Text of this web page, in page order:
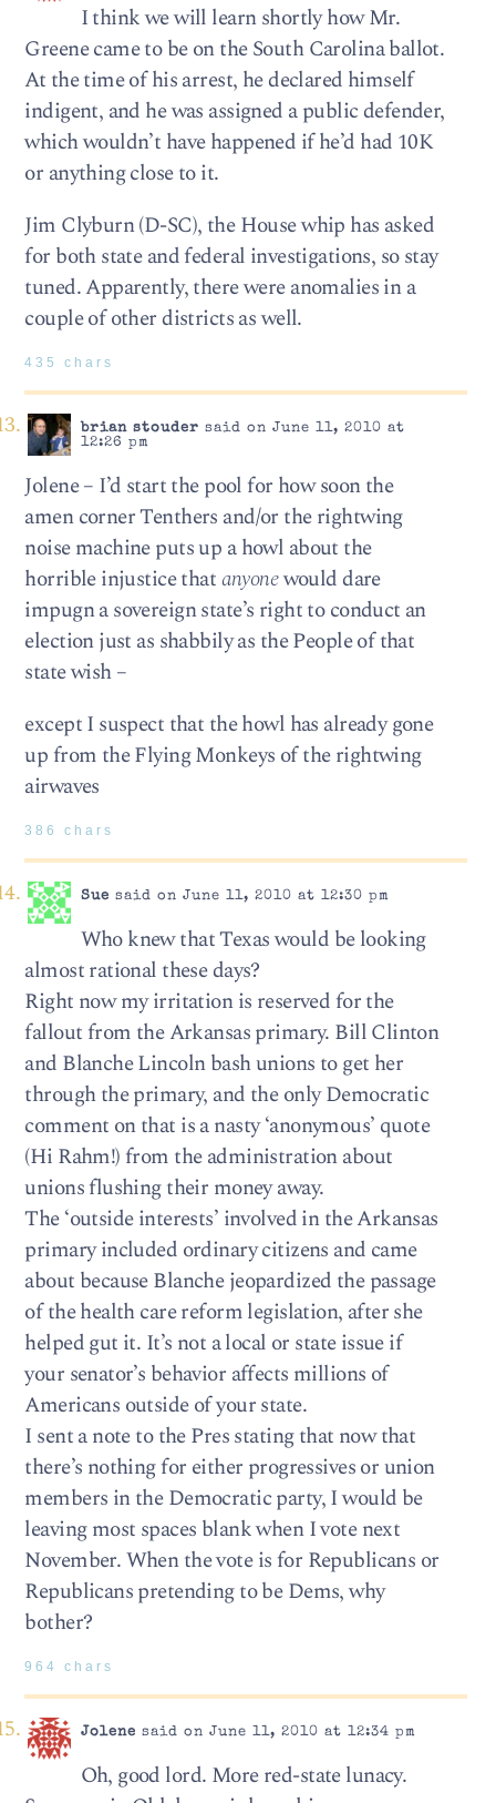
I think we will learn shortly how Mr.
Greene came to be on the South Carolina ballot.
At the time of his arrest, he declared himself
indigent, and he was assigned a public defender,
which wouldn’t have happened if he’d had 10K
or anything close to it.
Jim Clyburn (D-SC), the House whip has asked
for both state and federal investigations, so stay
tuned. Apparently, there were anomalies in a
couple of other districts as well.
435 chars
brian stouder said on June 11, 2010 at
12:26 pm
Jolene – I’d start the pool for how soon the
amen corner Tenthers and/or the rightwing
noise machine puts up a howl about the
horrible injustice thatanyonewould dare
impugn a sovereign state’s right to conduct an
election just as shabbily as the People of that
state wish –
except I suspect that the howl has already gone
up from the Flying Monkeys of the rightwing
airwaves
386 chars
Sue said on June 11, 2010 at 12:30 pm
Who knew that Texas would be looking
almost rational these days?
Right now my irritation is reserved for the
fallout from the Arkansas primary. Bill Clinton
and Blanche Lincoln bash unions to get her
through the primary, and the only Democratic
comment on that is a nasty ‘anonymous’ quote
(Hi Rahm!) from the administration about
unions flushing their money away.
The ‘outside interests’ involved in the Arkansas
primary included ordinary citizens and came
about because Blanche jeopardized the passage
of the health care reform legislation, after she
helped gut it. It’s not a local or state issue if
your senator’s behavior affects millions of
Americans outside of your state.
I sent a note to the Pres stating that now that
there’s nothing for either progressives or union
members in the Democratic party, I would be
leaving most spaces blank when I vote next
November. When the vote is for Republicans or
Republicans pretending to be Dems, why
bother?
964 chars
Jolene said on June 11, 2010 at 12:34 pm
Oh, good lord. More red-state lunacy.